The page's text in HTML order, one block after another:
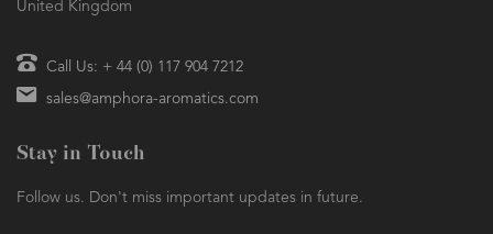
United Kingdom
Call Us: + 44 (0) 117 904 7212
sales@amphora-aromatics.com
Stay in Touch
Follow us. Don't miss important updates in future.